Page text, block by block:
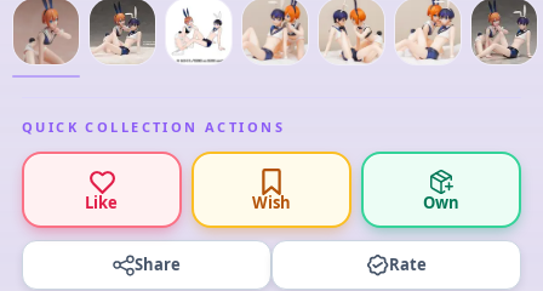
QUICK COLLECTION ACTIONS
Like Wish Own
Share Rate